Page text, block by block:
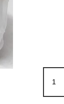
Plastic